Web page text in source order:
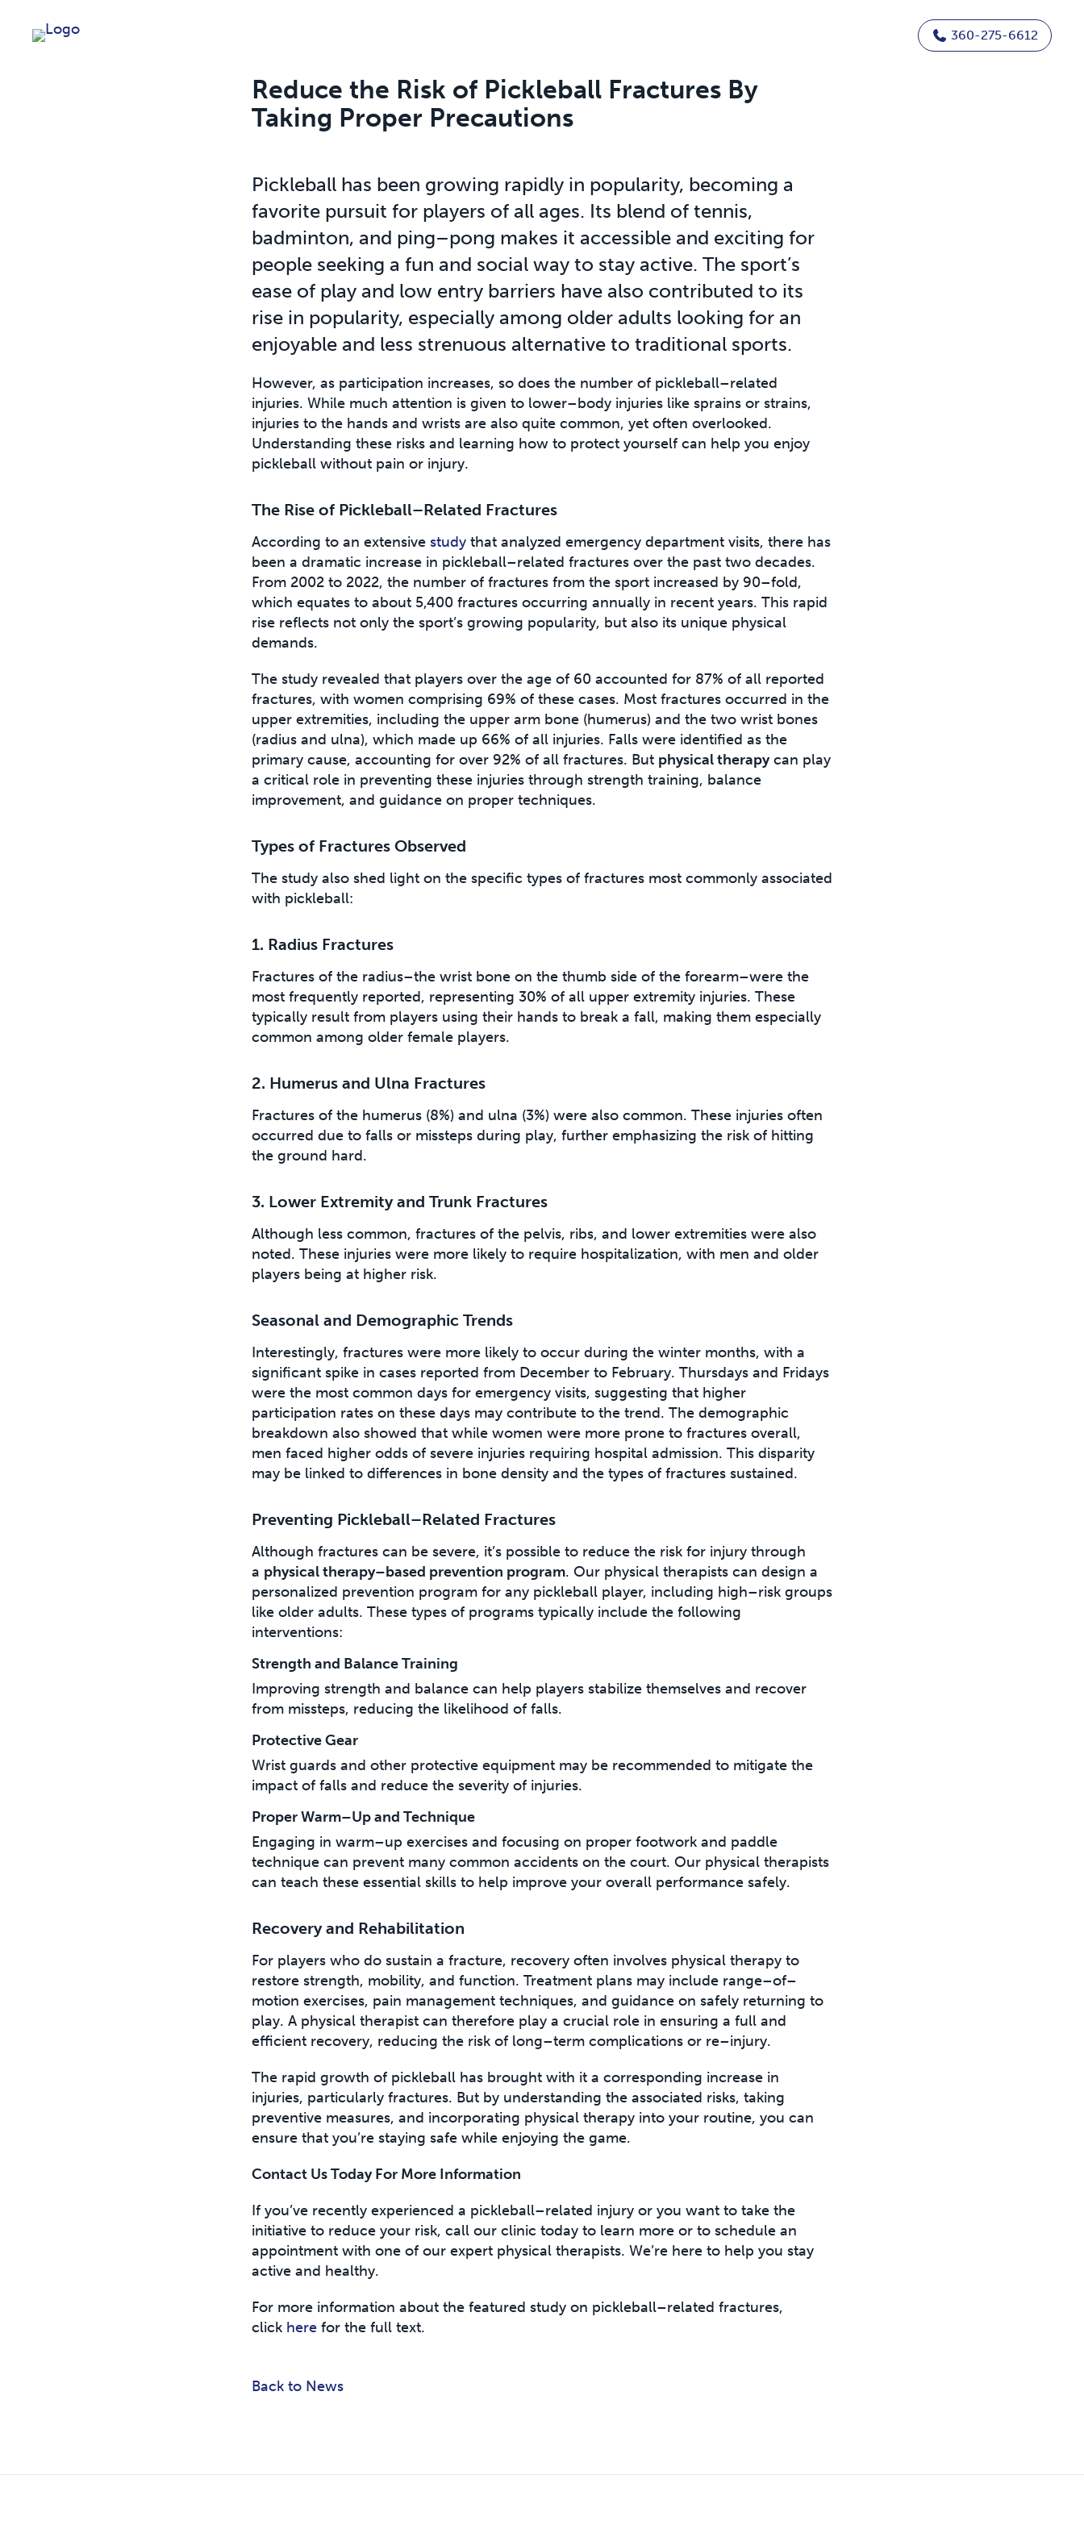
360-275-6612
Reduce the Risk of Pickleball Fractures By
Taking Proper Precautions
Pickleball has been growing rapidly in popularity, becoming a
favorite pursuit for players of all ages. Its blend of tennis,
badminton, and ping–pong makes it accessible and exciting for
people seeking a fun and social way to stay active. The sport’s
ease of play and low entry barriers have also contributed to its
rise in popularity, especially among older adults looking for an
enjoyable and less strenuous alternative to traditional sports.
However, as participation increases, so does the number of pickleball–related
injuries. While much attention is given to lower–body injuries like sprains or strains,
injuries to the hands and wrists are also quite common, yet often overlooked.
Understanding these risks and learning how to protect yourself can help you enjoy
pickleball without pain or injury.
The Rise of Pickleball–Related Fractures
According to an extensive study that analyzed emergency department visits, there has
been a dramatic increase in pickleball–related fractures over the past two decades.
From 2002 to 2022, the number of fractures from the sport increased by 90–fold,
which equates to about 5,400 fractures occurring annually in recent years. This rapid
rise reflects not only the sport’s growing popularity, but also its unique physical
demands.
The study revealed that players over the age of 60 accounted for 87% of all reported
fractures, with women comprising 69% of these cases. Most fractures occurred in the
upper extremities, including the upper arm bone (humerus) and the two wrist bones
(radius and ulna), which made up 66% of all injuries. Falls were identified as the
primary cause, accounting for over 92% of all fractures. But physical therapycan play
a critical role in preventing these injuries through strength training, balance
improvement, and guidance on proper techniques.
Types of Fractures Observed
The study also shed light on the specific types of fractures most commonly associated
with pickleball:
1. Radius Fractures
Fractures of the radius–the wrist bone on the thumb side of the forearm–were the
most frequently reported, representing 30% of all upper extremity injuries. These
typically result from players using their hands to break a fall, making them especially
common among older female players.
2. Humerus and Ulna Fractures
Fractures of the humerus (8%) and ulna (3%) were also common. These injuries often
occurred due to falls or missteps during play, further emphasizing the risk of hitting
the ground hard.
3. Lower Extremity and Trunk Fractures
Although less common, fractures of the pelvis, ribs, and lower extremities were also
noted. These injuries were more likely to require hospitalization, with men and older
players being at higher risk.
Seasonal and Demographic Trends
Interestingly, fractures were more likely to occur during the winter months, with a
significant spike in cases reported from December to February. Thursdays and Fridays
were the most common days for emergency visits, suggesting that higher
participation rates on these days may contribute to the trend. The demographic
breakdown also showed that while women were more prone to fractures overall,
men faced higher odds of severe injuries requiring hospital admission. This disparity
may be linked to differences in bone density and the types of fractures sustained.
Preventing Pickleball–Related Fractures
Although fractures can be severe, it’s possible to reduce the risk for injury through
a physical therapy–based prevention program. Our physical therapists can design a
personalized prevention program for any pickleball player, including high–risk groups
like older adults. These types of programs typically include the following
interventions:
Strength and Balance Training
Improving strength and balance can help players stabilize themselves and recover
from missteps, reducing the likelihood of falls.
Protective Gear
Wrist guards and other protective equipment may be recommended to mitigate the
impact of falls and reduce the severity of injuries.
Proper Warm–Up and Technique
Engaging in warm–up exercises and focusing on proper footwork and paddle
technique can prevent many common accidents on the court. Our physical therapists
can teach these essential skills to help improve your overall performance safely.
Recovery and Rehabilitation
For players who do sustain a fracture, recovery often involves physical therapy to
restore strength, mobility, and function. Treatment plans may include range–of–
motion exercises, pain management techniques, and guidance on safely returning to
play. A physical therapist can therefore play a crucial role in ensuring a full and
efficient recovery, reducing the risk of long–term complications or re–injury.
The rapid growth of pickleball has brought with it a corresponding increase in
injuries, particularly fractures. But by understanding the associated risks, taking
preventive measures, and incorporating physical therapy into your routine, you can
ensure that you’re staying safe while enjoying the game.
Contact Us Today For More Information
If you’ve recently experienced a pickleball–related injury or you want to take the
initiative to reduce your risk, call our clinic today to learn more or to schedule an
appointment with one of our expert physical therapists. We’re here to help you stay
active and healthy.
For more information about the featured study on pickleball–related fractures,
click here for the full text.
Back to News